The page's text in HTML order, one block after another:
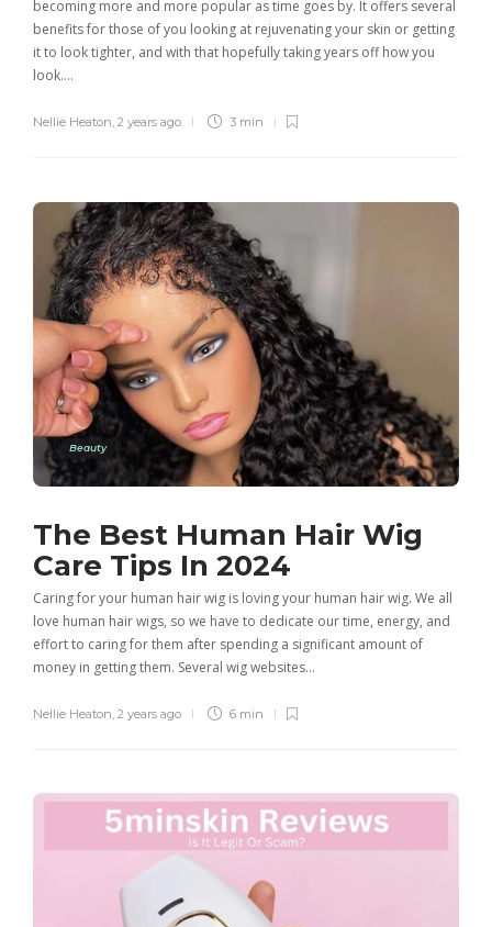
becoming more and more popular as time goes by. It offers several
benefits for those of you looking at rejuvenating your skin or getting
it to look tighter, and with that hopefully taking years off how you
look….
Nellie Heaton 2 years ago 3 min
Beauty
The Best Human Hair Wig
Care Tips In 2024
Caring for your human hair wig is loving your human hair wig. We all
love human hair wigs, so we have to dedicate our time, energy, and
effort to caring for them after spending a significant amount of
money in getting them. Several wig websites…
Nellie Heaton 2 years ago 6 min